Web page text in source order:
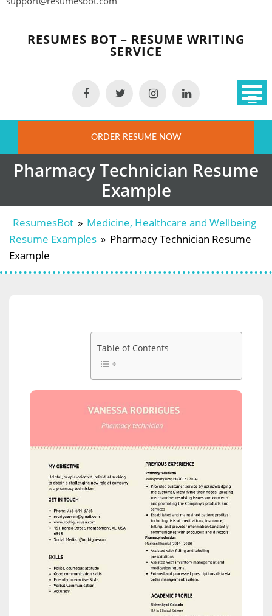
Skip
contentRESUMES BOT – RESUME WRITING
SERVICE
ORDER RESUME NOW
Pharmacy Technician Resume
Example
ResumesBot » Medicine, Healthcare and Wellbeing
Resume Examples » Pharmacy Technician Resume
Example
Table of Contents